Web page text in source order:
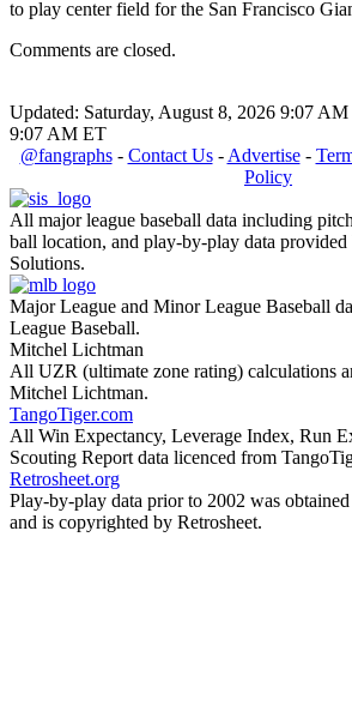
to play center field for the San Francisco
Comments are closed.
Updated: Saturday, August 8, 2026 9:07
9:07 AM ET
@fangraphs- Contact Us- Advertise-
Policy
All major league baseball data including
ball location, and play-by-play data
Solutions.
Major League and Minor League Baseball
League Baseball.
Mitchel Lichtman
All UZR (ultimate zone rating) calculations
Mitchel Lichtman.
TangoTiger.com
All Win Expectancy, Leverage Index, Run
Scouting Report data licenced from
Retrosheet.org
Play-by-play data prior to 2002 was
and is copyrighted by Retrosheet.